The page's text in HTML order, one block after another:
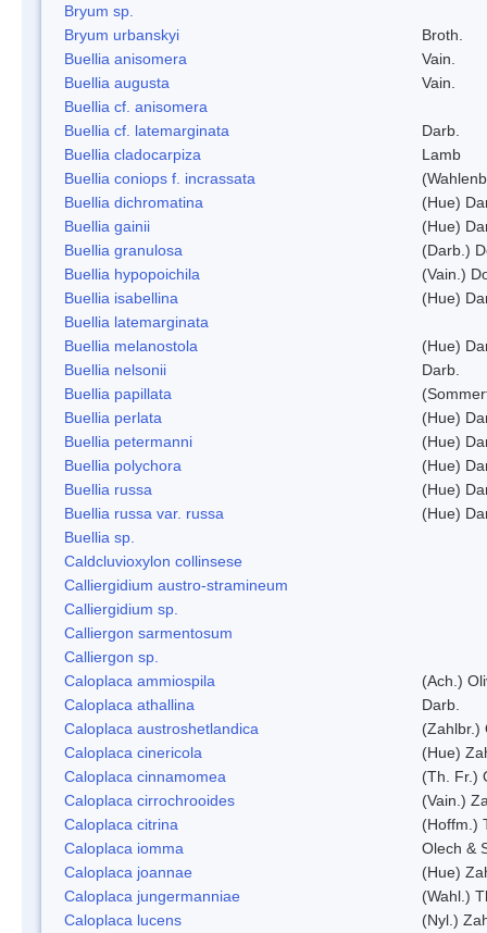
Bryum sp.
Bryum urbanskyi
Broth.
Buellia anisomera
Vain.
Buellia augusta
Vain.
Buellia cf. anisomera
Buellia cf. latemarginata
Darb.
Buellia cladocarpiza
Lamb
Buellia coniops f. incrassata
Buellia dichromatina
(Hue)
Buellia gainii
(Hue)
Buellia granulosa
(Darb.)
Buellia hypopoichila
(Vain.)
Buellia isabellina
(Hue)
Buellia latemarginata
Buellia melanostola
(Hue)
Buellia nelsonii
Darb.
Buellia papillata
Buellia perlata
(Hue)
Buellia petermanni
(Hue)
Buellia polychora
(Hue)
Buellia russa
(Hue)
Buellia russa var. russa
(Hue)
Buellia sp.
Caldcluvioxylon collinsese
Calliergidium austro-stramineum
Calliergidium sp.
Calliergon sarmentosum
Calliergon sp.
Caloplaca ammiospila
(Ach.)
Caloplaca athallina
Darb.
Caloplaca austroshetlandica
(Zahlbr.)
Caloplaca cinericola
(Hue)
Caloplaca cinnamomea
(Th. Fr.)
Caloplaca cirrochrooides
(Vain.)
Caloplaca citrina
(Hoffm.)
Caloplaca iomma
Olech &
Caloplaca joannae
(Hue)
Caloplaca jungermanniae
(Wahl.)
Caloplaca lucens
(Nyl.)